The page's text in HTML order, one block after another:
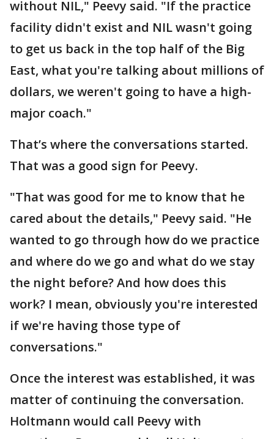
without NIL," Peevy said. "If the practice
facility didn't exist and NIL wasn't going
to get us back in the top half of the Big
East, what you're talking about millions of
dollars, we weren't going to have a high-
major coach."
That’s where the conversations started.
That was a good sign for Peevy.
"That was good for me to know that he
cared about the details," Peevy said. "He
wanted to go through how do we practice
and where do we go and what do we stay
the night before? And how does this
work? I mean, obviously you're interested
if we're having those type of
conversations."
Once the interest was established, it was
matter of continuing the conversation.
Holtmann would call Peevy with